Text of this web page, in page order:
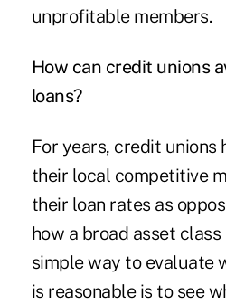
unprofitable members.
How can credit unions
loans?
For years, credit unions
their local competitive
their loan rates as
how a broad asset class
simple way to evaluate
is reasonable is to see